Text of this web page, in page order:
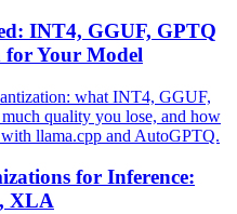
INT4, GGUF, GPTQ
Your Model
what INT4, GGUF,
quality you lose, and how
llama.cpp and AutoGPTQ.
for Inference:
XLA